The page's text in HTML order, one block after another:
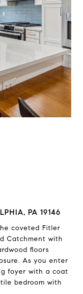
PA 19146
coveted Fitler
Catchment with
floors
As you enter
foyer with a coat
bedroom with